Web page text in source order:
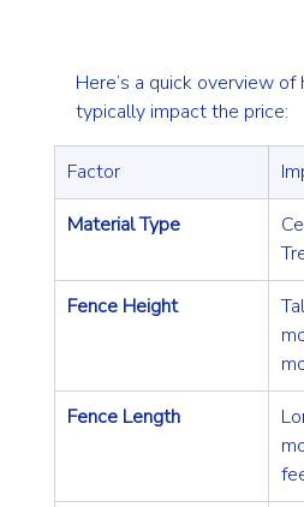
Here’s a quick overview
typically impact the price:
Factor
Material Type
Fence Height
Fence Length